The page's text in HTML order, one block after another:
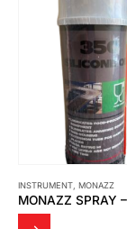
INSTRUMENT MONAZZ